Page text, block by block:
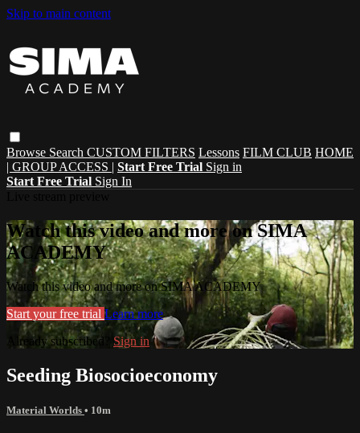
Skip to main content
Browse Search CUSTOM FILTERS Lessons FILM CLUB HOME
| GROUP ACCESS | Start Free Trial Sign in
Start Free Trial Sign In
Watch this video and more on SIMA
ACADEMY
Watch this video and more on SIMA ACADEMY
Start your free trial Learn more
Already subscribed? Sign in
Seeding Biosocioeconomy
Material Worlds • 10m